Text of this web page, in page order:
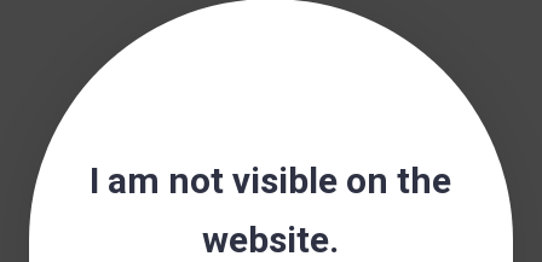
I am not visible on the
website.